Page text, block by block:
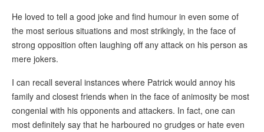
He loved to tell a good joke and find humour in even some of
the most serious situations and most strikingly, in the face of
strong opposition often laughing off any attack on his person as
mere jokers.
I can recall several instances where Patrick would annoy his
family and closest friends when in the face of animosity be most
congenial with his opponents and attackers. In fact, one can
most definitely say that he harboured no grudges or hate even